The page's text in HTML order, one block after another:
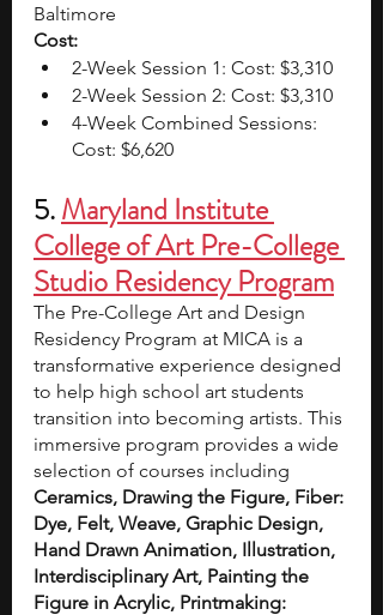
Baltimore
Cost:
2-Week Session 1: Cost: $3,310
2-Week Session 2: Cost: $3,310
4-Week Combined Sessions:
Cost: $6,620
5. Maryland Institute
College of Art Pre-College
Studio Residency Program
The Pre-College Art and Design
Residency Program at MICA is a
transformative experience designed
to help high school art students
transition into becoming artists. This
immersive program provides a wide
selection of courses including
Ceramics, Drawing the Figure, Fiber:
Dye, Felt, Weave, Graphic Design,
Hand Drawn Animation, Illustration,
Interdisciplinary Art, Painting the
Figure in Acrylic, Printmaking: